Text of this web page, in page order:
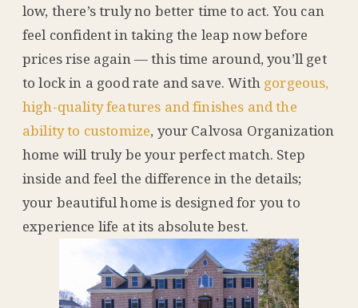
low, there’s truly no better time to act. You can
feel confident in taking the leap now before
prices rise again — this time around, you’ll get
to lock in a good rate and save. With gorgeous,
high-quality features and finishes and the
ability to customize, your Calvosa Organization
home will truly be your perfect match. Step
inside and feel the difference in the details;
your beautiful home is designed for you to
experience life at its absolute best.